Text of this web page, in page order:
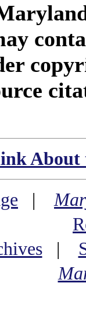
|
|